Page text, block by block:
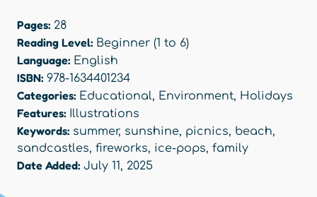
Pages: 28
Reading Level: Beginner (1 to 6)
Language: English
ISBN: 978-1634401234
Categories: Educational, Environment, Holidays
Features: Illustrations
Keywords: summer, sunshine, picnics, beach,
sandcastles, fireworks, ice‑pops, family
Date Added: July 11, 2025